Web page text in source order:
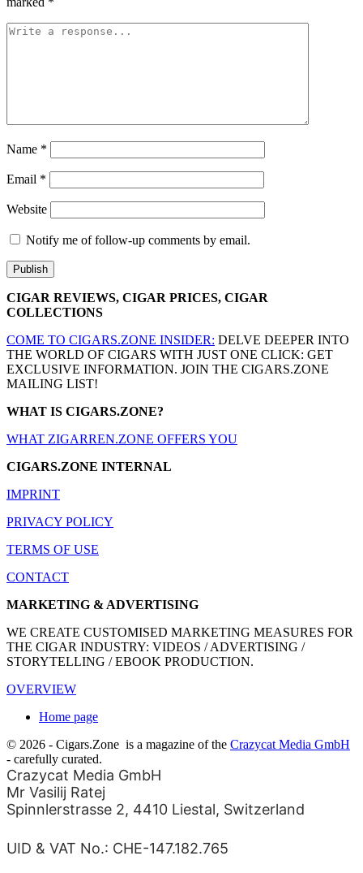
Name *
Email *
Website
Notify me of follow-up comments by email.
CIGAR REVIEWS, CIGAR PRICES, CIGAR
COLLECTIONS
COME TO CIGARS.ZONE INSIDER: DELVE DEEPER INTO
THE WORLD OF CIGARS WITH JUST ONE CLICK: GET
EXCLUSIVE INFORMATION. JOIN THE CIGARS.ZONE
MAILING LIST!
WHAT IS CIGARS.ZONE?
WHAT ZIGARREN.ZONE OFFERS YOU
CIGARS.ZONE INTERNAL
IMPRINT
PRIVACY POLICY
TERMS OF USE
CONTACT
MARKETING & ADVERTISING
WE CREATE CUSTOMISED MARKETING MEASURES FOR
THE CIGAR INDUSTRY: VIDEOS / ADVERTISING /
STORYTELLING / EBOOK PRODUCTION.
OVERVIEW
Home page
© 2026 - Cigars.Zone is a magazine of the Crazycat Media GmbH
- carefully curated.
Crazycat Media GmbH
Mr Vasilij Ratej
Spinnlerstrasse 2, 4410 Liestal, Switzerland
UID & VAT No.: CHE-147.182.765